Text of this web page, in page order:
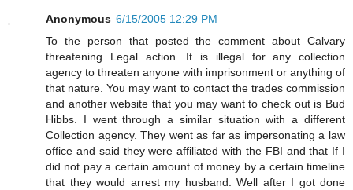
Anonymous 6/15/2005 12:29 PM
To the person that posted the comment about Calvary
threatening Legal action. It is illegal for any collection
agency to threaten anyone with imprisonment or anything of
that nature. You may want to contact the trades commission
and another website that you may want to check out is Bud
Hibbs. I went through a similar situation with a different
Collection agency. They went as far as impersonating a law
office and said they were affiliated with the FBI and that If I
did not pay a certain amount of money by a certain timeline
that they would arrest my husband. Well after I got done